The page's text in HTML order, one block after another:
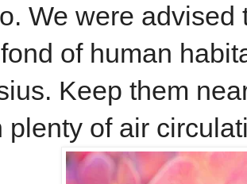
We were
of human
Keep them
plenty of air